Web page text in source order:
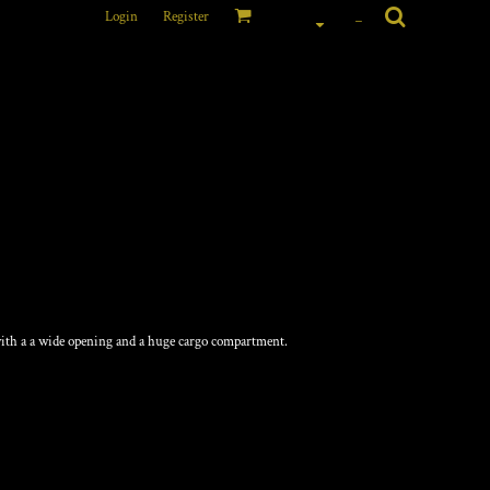
Login Register _
a a wide opening and a huge cargo compartment.